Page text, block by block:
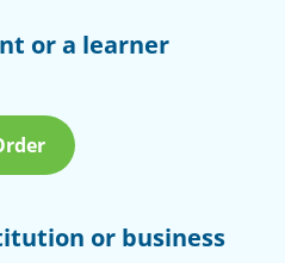
or a learner
or business